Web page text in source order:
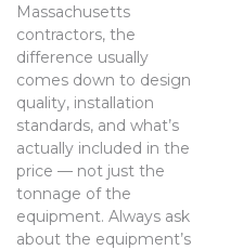
Massachusetts
contractors, the
difference usually
comes down to design
quality, installation
standards, and what’s
actually included in the
price — not just the
tonnage of the
equipment. Always ask
about the equipment’s